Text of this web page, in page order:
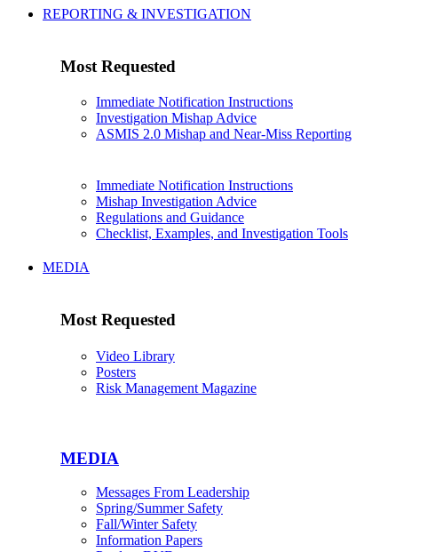
REPORTING & INVESTIGATION
Most Requested
Immediate Notification Instructions
Investigation Mishap Advice
ASMIS 2.0 Mishap and Near-Miss Reporting
Immediate Notification Instructions
Mishap Investigation Advice
Regulations and Guidance
Checklist, Examples, and Investigation Tools
MEDIA
Most Requested
Video Library
Posters
Risk Management Magazine
MEDIA
Messages From Leadership
Spring/Summer Safety
Fall/Winter Safety
Information Papers